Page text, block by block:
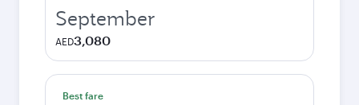
September
AED3,080
Best fare